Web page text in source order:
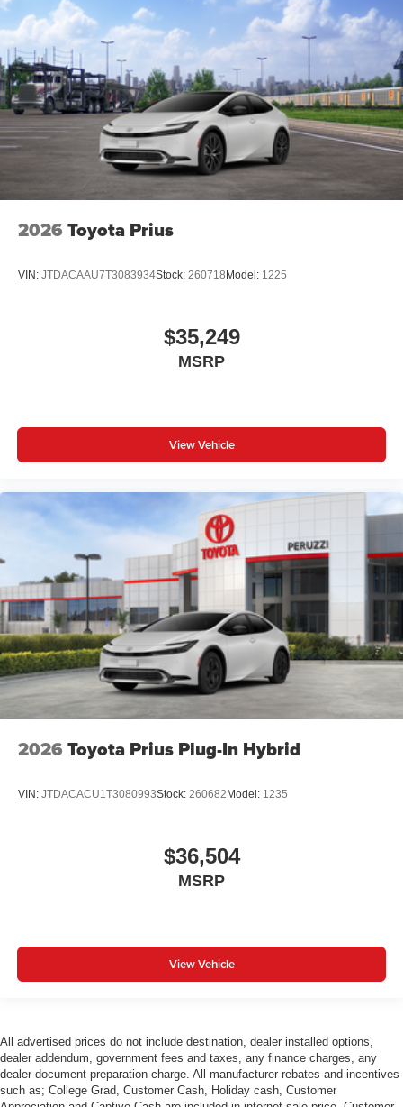
2026 Toyota Prius
VIN: JTDACAAU7T3083934Stock: 260718Model: 1225
$35,249
MSRP
View Vehicle
2026 Toyota Prius Plug-In Hybrid
VIN: JTDACACU1T3080993Stock: 260682Model: 1235
$36,504
MSRP
View Vehicle
All advertised prices do not include destination, dealer installed options,
dealer addendum, government fees and taxes, any finance charges, any
dealer document preparation charge. All manufacturer rebates and incentives
such as; College Grad, Customer Cash, Holiday cash, Customer